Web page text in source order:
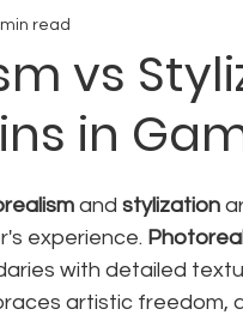
vs
in
read
and stylization
experience.
with detailed
artistic freedom,